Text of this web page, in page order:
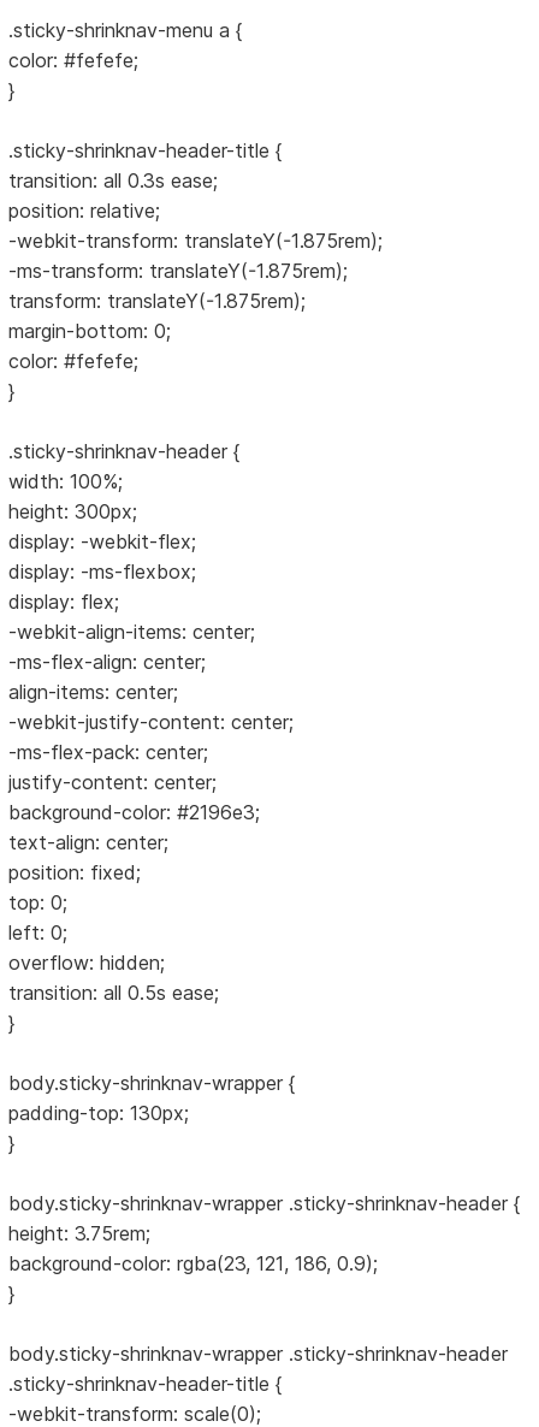
.sticky-shrinknav-menu a {
color: #fefefe;
}
.sticky-shrinknav-header-title {
transition: all 0.3s ease;
position: relative;
-webkit-transform: translateY(-1.875rem);
-ms-transform: translateY(-1.875rem);
transform: translateY(-1.875rem);
margin-bottom: 0;
color: #fefefe;
}
.sticky-shrinknav-header {
width: 100%;
height: 300px;
display: -webkit-flex;
display: -ms-flexbox;
display: flex;
-webkit-align-items: center;
-ms-flex-align: center;
align-items: center;
-webkit-justify-content: center;
-ms-flex-pack: center;
justify-content: center;
background-color: #2196e3;
text-align: center;
position: fixed;
top: 0;
left: 0;
overflow: hidden;
transition: all 0.5s ease;
}
body.sticky-shrinknav-wrapper {
padding-top: 130px;
}
body.sticky-shrinknav-wrapper .sticky-shrinknav-header {
height: 3.75rem;
background-color: rgba(23, 121, 186, 0.9);
}
body.sticky-shrinknav-wrapper .sticky-shrinknav-header
.sticky-shrinknav-header-title {
-webkit-transform: scale(0);